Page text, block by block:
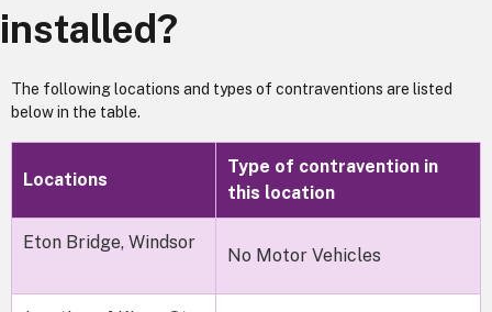
installed?
The following locations and types of contraventions are listed
below in the table.
Locations
Type of contravention in
this location
Eton Bridge, Windsor
No Motor Vehicles